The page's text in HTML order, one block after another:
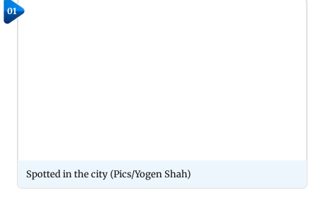
01
Spotted in the city (Pics/Yogen Shah)